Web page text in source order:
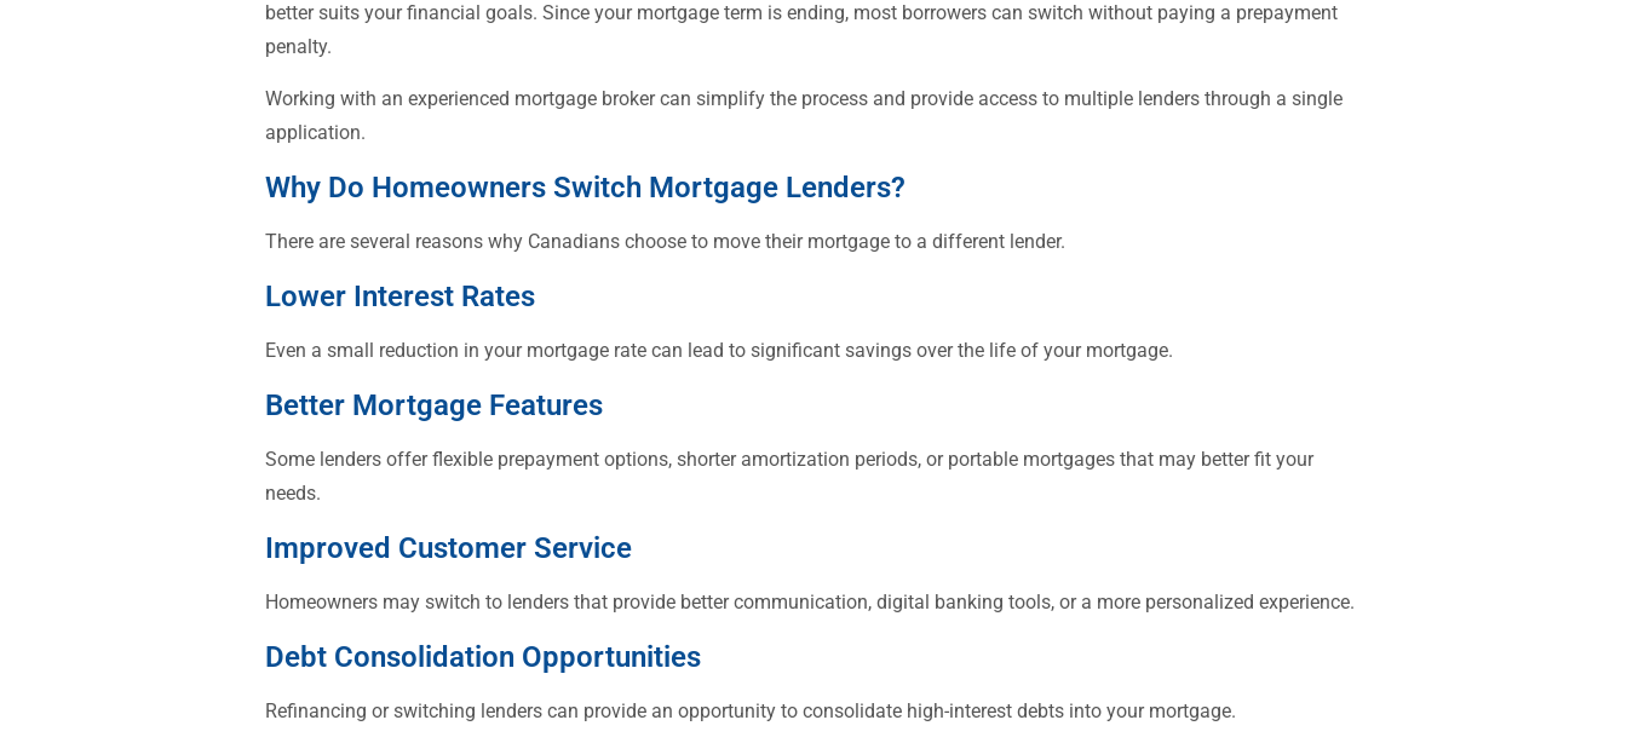
better suits your financial goals. Since your mortgage term is ending, most borrowers can switch without paying a prepayment
penalty.
Working with an experienced mortgage broker can simplify the process and provide access to multiple lenders through a single
application.
Why Do Homeowners Switch Mortgage Lenders?
There are several reasons why Canadians choose to move their mortgage to a different lender.
Lower Interest Rates
Even a small reduction in your mortgage rate can lead to significant savings over the life of your mortgage.
Better Mortgage Features
Some lenders offer flexible prepayment options, shorter amortization periods, or portable mortgages that may better fit your
needs.
Improved Customer Service
Homeowners may switch to lenders that provide better communication, digital banking tools, or a more personalized experience.
Debt Consolidation Opportunities
Refinancing or switching lenders can provide an opportunity to consolidate high-interest debts into your mortgage.